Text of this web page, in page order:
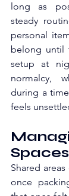
long as
steady
personal
belong until
setup at
normalcy,
during a
feels
Spaces
Shared
once